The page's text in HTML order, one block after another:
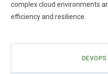
complex cloud environments
efficiency and resilience.
DEVOPS